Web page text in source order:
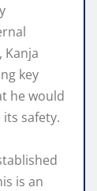
Kanja
key
he would
safety.
is an